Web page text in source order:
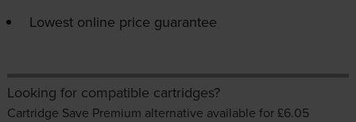
Lowest online price guarantee
Looking for compatible cartridges?
Cartridge Save Premium alternative available for £6.05